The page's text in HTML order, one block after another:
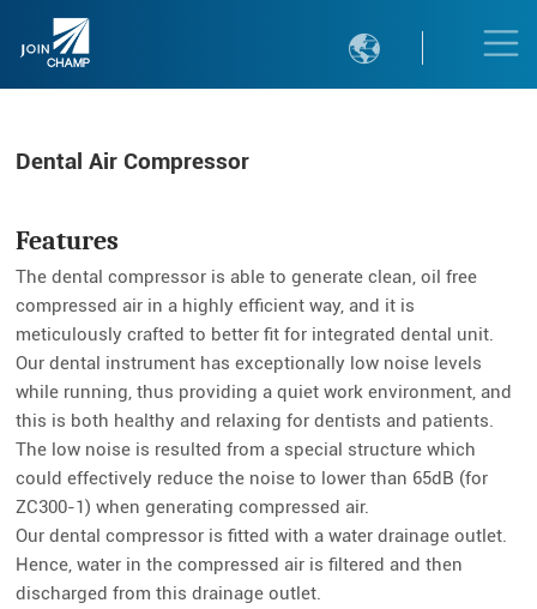

Dental Air Compressor
Features
The dental compressor is able to generate clean, oil free
compressed air in a highly efficient way, and it is
meticulously crafted to better fit for integrated dental unit.
Our dental instrument has exceptionally low noise levels
while running, thus providing a quiet work environment, and
this is both healthy and relaxing for dentists and patients.
The low noise is resulted from a special structure which
could effectively reduce the noise to lower than 65dB (for
ZC300-1) when generating compressed air.
Our dental compressor is fitted with a water drainage outlet.
Hence, water in the compressed air is filtered and then
discharged from this drainage outlet.